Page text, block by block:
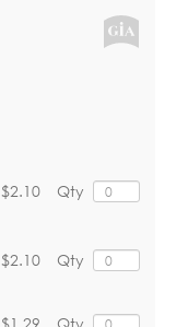
Qty
$2.10
Qty
$2.10